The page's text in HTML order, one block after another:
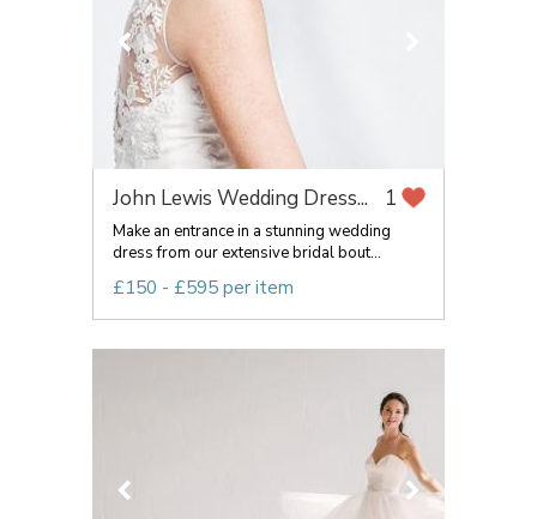
John Lewis Wedding Dress... 1
Make an entrance in a stunning wedding
dress from our extensive bridal bout...
£150 - £595 per item